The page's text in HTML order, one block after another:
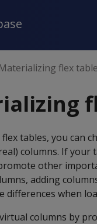
Materializing flex
tables, you can
columns. If your
other
adding
differences when
columns by